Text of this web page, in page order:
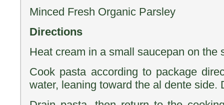
Minced Fresh Organic Parsley
Directions
Heat cream in a small saucepan on the
Cook pasta according to package
water, leaning toward the al dente side.